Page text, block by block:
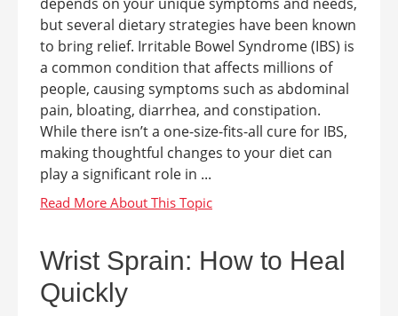
but several dietary strategies have been known
to bring relief. Irritable Bowel Syndrome (IBS) is
a common condition that affects millions of
people, causing symptoms such as abdominal
pain, bloating, diarrhea, and constipation.
While there isn’t a one-size-fits-all cure for IBS,
making thoughtful changes to your diet can
play a significant role in ...
Wrist Sprain: How to Heal
Quickly